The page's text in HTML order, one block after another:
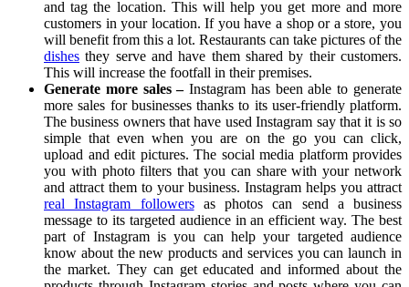
and tag the location. This will help you get more and more
customers in your location. If you have a shop or a store, you
will benefit from this a lot. Restaurants can take pictures of the
dishes they serve and have them shared by their customers.
This will increase the footfall in their premises.
Generate more sales –Instagram has been able to generate
more sales for businesses thanks to its user-friendly platform.
The business owners that have used Instagram say that it is so
simple that even when you are on the go you can click,
upload and edit pictures. The social media platform provides
you with photo filters that you can share with your network
and attract them to your business. Instagram helps you attract
real Instagram followersas photos can send a business
message to its targeted audience in an efficient way. The best
part of Instagram is you can help your targeted audience
know about the new products and services you can launch in
the market. They can get educated and informed about the